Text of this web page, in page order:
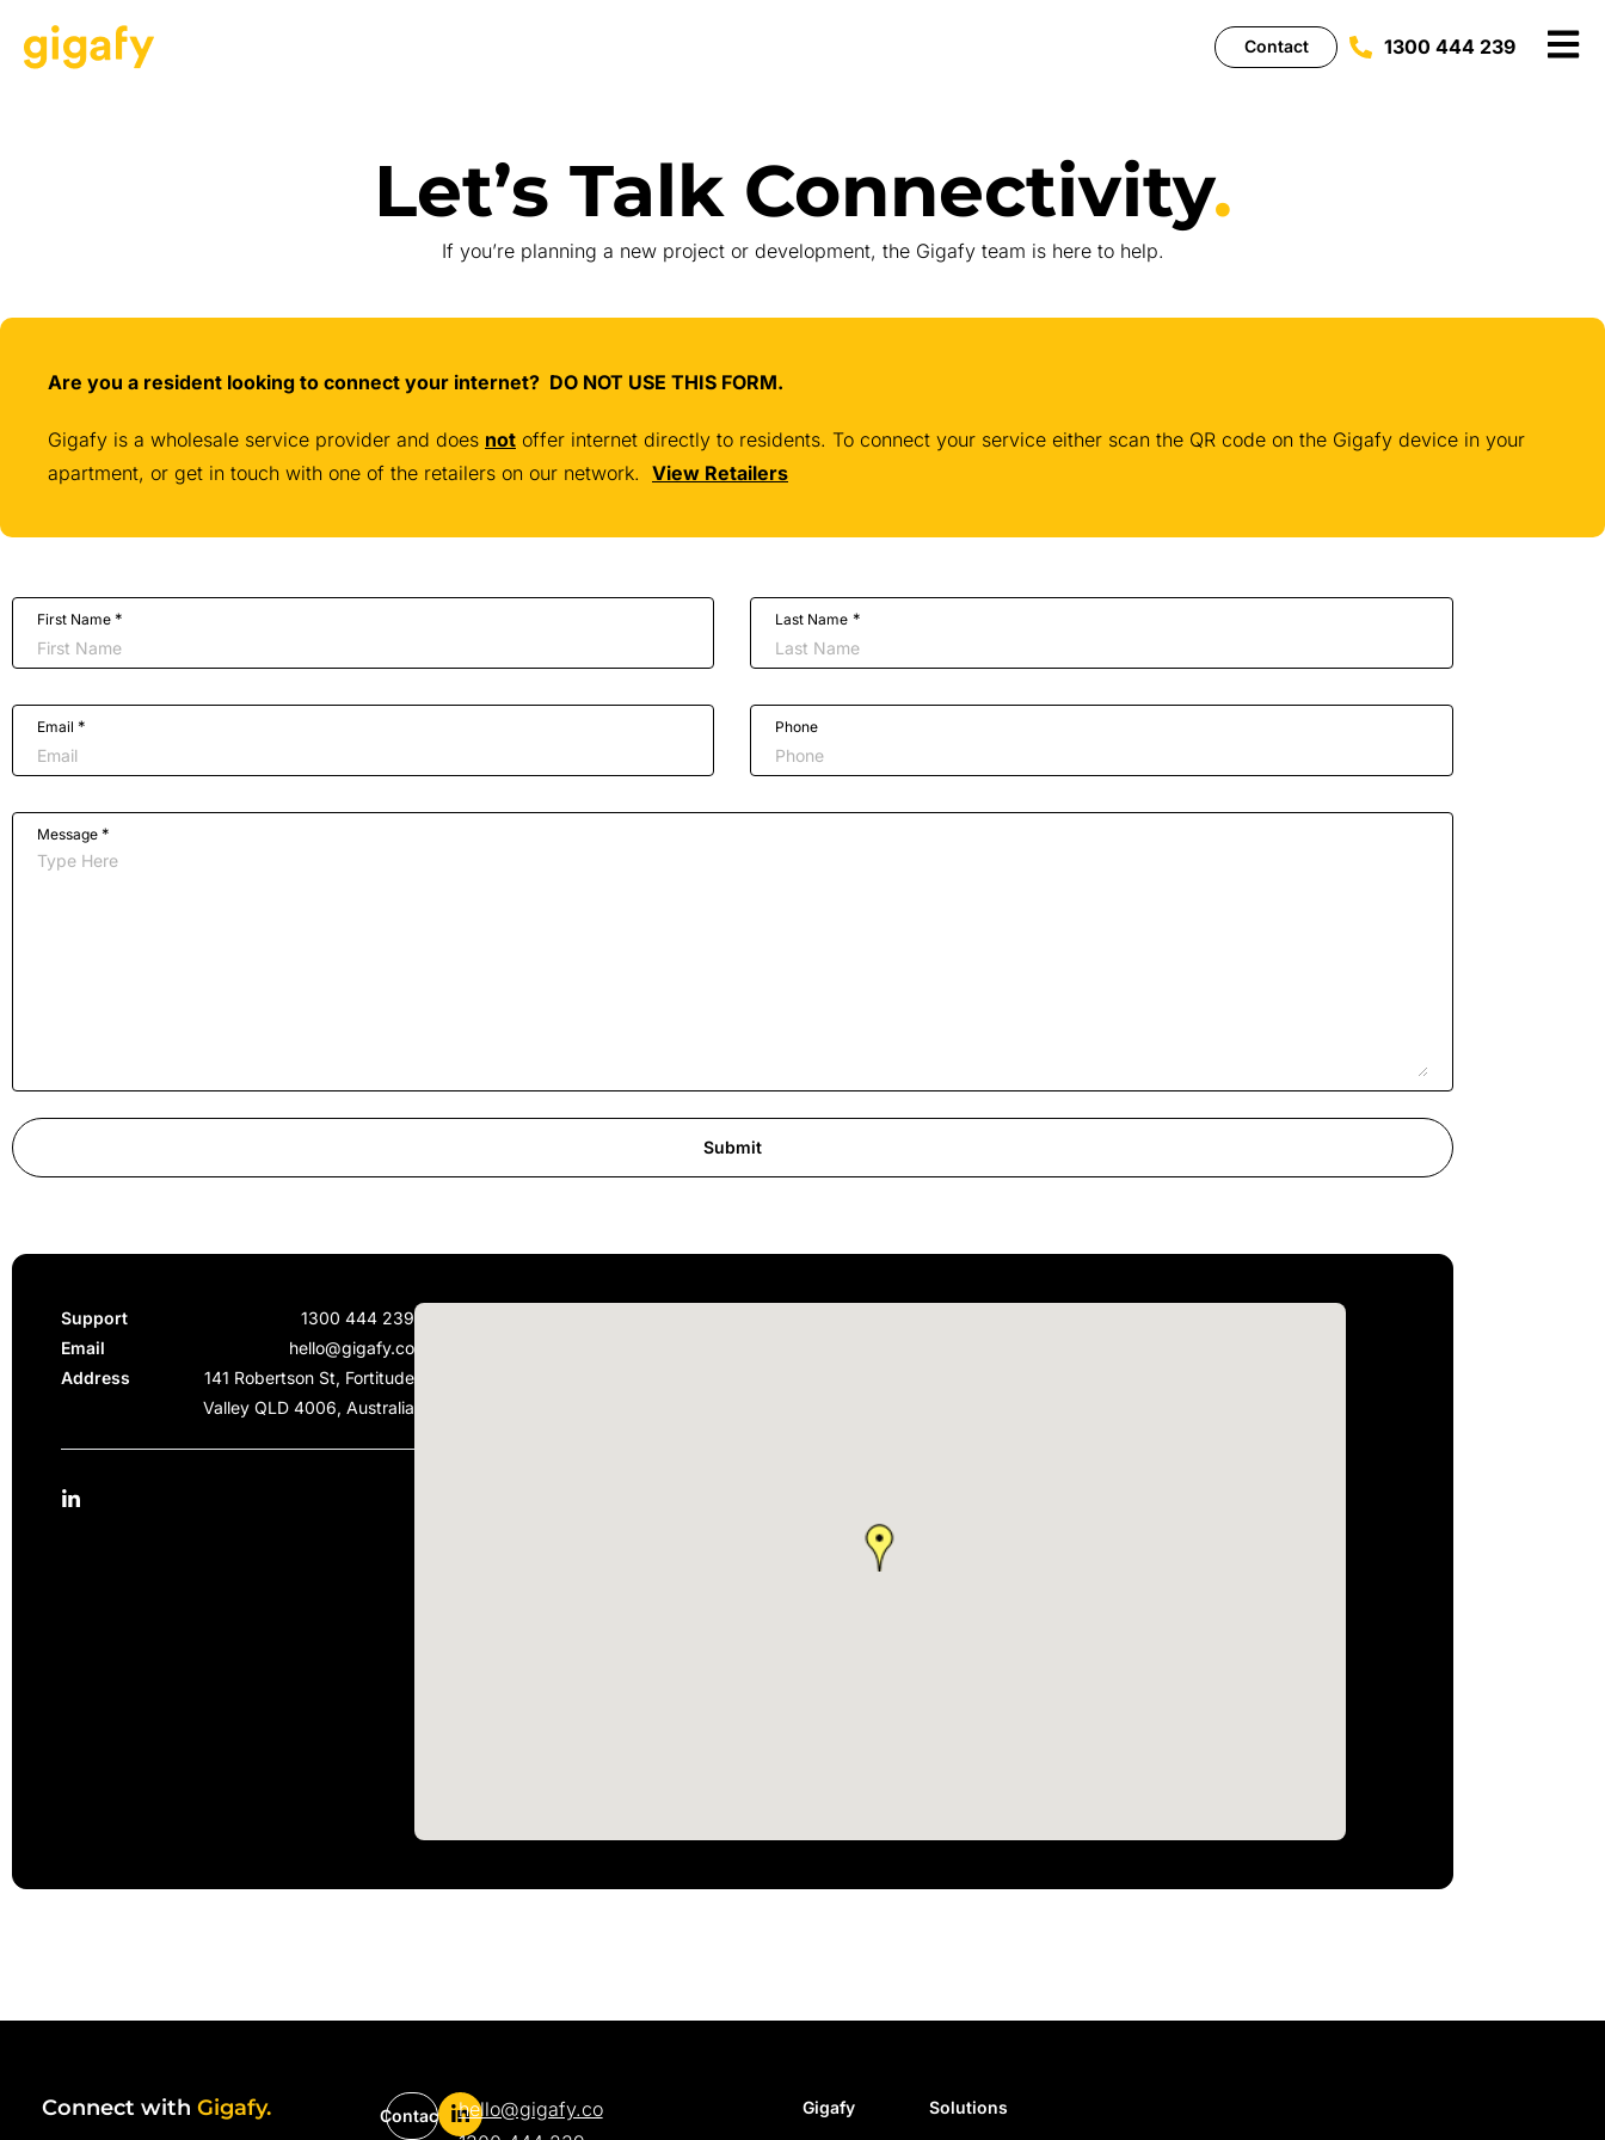
Contact 1300 444 239
Let’s Talk Connectivity.
If you’re planning a new project or development, the Gigafy team is here to help.
Are you a resident looking to connect your internet? DO NOT USE THIS FORM.
Gigafy is a wholesale service provider and does not offer internet directly to residents. To connect your service either scan the QR code on the Gigafy device in your
apartment, or get in touch with one of the retailers on our network. View Retailers
First Name * Last Name *
Email * Phone
Message *
Submit
Support
1300 444 239
Email
hello@gigafy.co
Address
141 Robertson St, Fortitude
Valley QLD 4006, Australia
Connect with Gigafy. Contact
hello@gigafy.co
Gigafy
Solutions